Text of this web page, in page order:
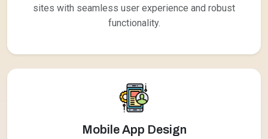
sites with seamless user experience and robust
functionality.
Mobile App Design